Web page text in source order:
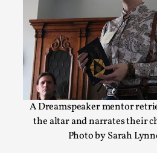
A Dreamspeaker mentor
the altar and narrates their
Photo by Sarah
In her book of essays Death
the n...
Read More...